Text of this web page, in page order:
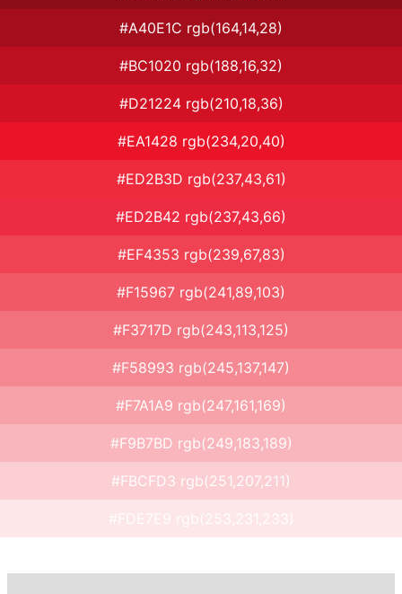
#A40E1C rgb(164,14,28)
#BC1020 rgb(188,16,32)
#D21224 rgb(210,18,36)
#EA1428 rgb(234,20,40)
#ED2B3D rgb(237,43,61)
#ED2B42 rgb(237,43,66)
#EF4353 rgb(239,67,83)
#F15967 rgb(241,89,103)
#F3717D rgb(243,113,125)
#F58993 rgb(245,137,147)
#F7A1A9 rgb(247,161,169)
#F9B7BD rgb(249,183,189)
#FBCFD3 rgb(251,207,211)
#FDE7E9 rgb(253,231,233)